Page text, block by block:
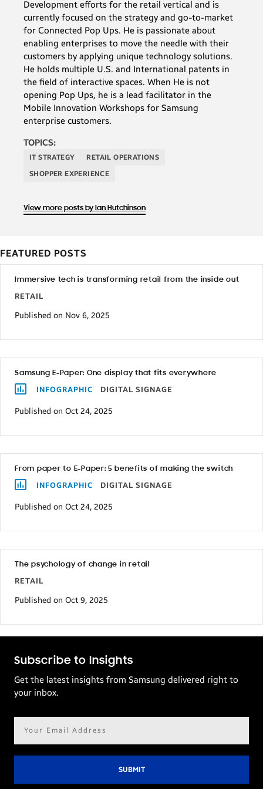
not
use
mobile
devices
for
shopping
plan
the
If
anything
the
last
these
statistics
come
as
a
surprise.
these
statistics
might
sound
intimidating,
retailers
need
to
afraid.
still
need
Development efforts for the retail vertical and is
currently focused on the strategy and go-to-market
for Connected Pop Ups. He is passionate about
enabling enterprises to move the needle with their
customers by applying unique technology solutions.
He holds multiple U.S. and International patents in
the field of interactive spaces. When He is not
opening Pop Ups, he is a lead facilitator in the
Mobile Innovation Workshops for Samsung
enterprise customers.
TOPICS:
IT STRATEGY
RETAIL OPERATIONS
SHOPPER EXPERIENCE
View more posts by Ian Hutchinson
FEATURED POSTS
Immersive tech is transforming retail from the inside out
RETAIL
Published on Nov 6, 2025
Samsung E-Paper: One display that fits everywhere
INFOGRAPHIC DIGITAL SIGNAGE
Published on Oct 24, 2025
From paper to E-Paper: 5 benefits of making the switch
INFOGRAPHIC DIGITAL SIGNAGE
Published on Oct 24, 2025
The psychology of change in retail
RETAIL
Published on Oct 9, 2025
Subscribe to Insights
Get the latest insights from Samsung delivered right to
your inbox.